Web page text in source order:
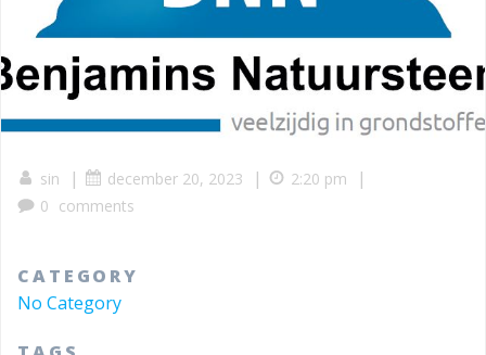
sin | december 20, 2023 | 2:20 pm |
0 comments
CATEGORY
No Category